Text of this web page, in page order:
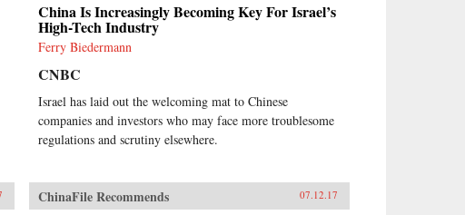
China Is Increasingly Becoming Key For Israel’s
High-Tech Industry
Ferry Biedermann
CNBC
Israel has laid out the welcoming mat to Chinese
companies and investors who may face more troublesome
regulations and scrutiny elsewhere.
ChinaFile Recommends 07.12.17